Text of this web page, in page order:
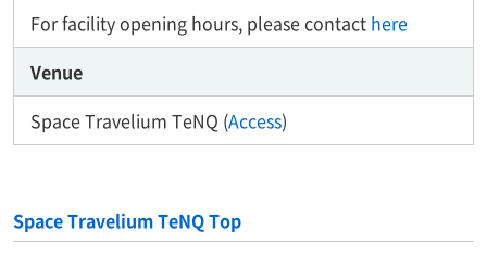
For facility opening hours, please contact here
Venue
Space Travelium TeNQ (Access)
Space Travelium TeNQ Top